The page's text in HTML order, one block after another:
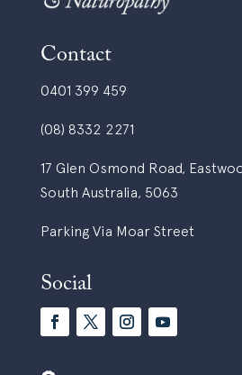
Contact
0401 399 459
(08) 8332 2271
17 Glen Osmond Road,
South Australia, 5063
Parking Via Moar Street
Social